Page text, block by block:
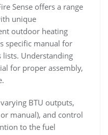
Sense offers a range
unique
outdoor heating
specific manual for
lists. Understanding
for proper assembly,
BTU outputs,
manual), and control
to the fuel